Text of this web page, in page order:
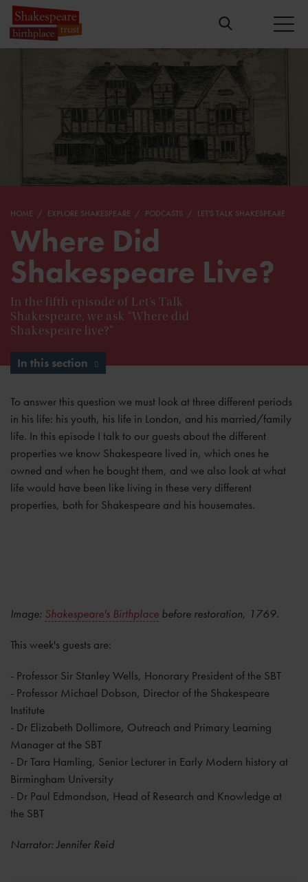
HOME EXPLORE SHAKESPEARE PODCASTS LET'S TALK SHAKESPEARE
Where Did
Shakespeare Live?
In the fifth episode of Let’s Talk
Shakespeare, we ask “Where did
Shakespeare live?”
In this section
To answer this question we must look at three different periods
in his life: his youth, his life in London, and his married/family
life. In this episode I talk to our guests about the different
properties we know Shakespeare lived in, which ones he
owned and when he bought them, and we also look at what
life would have been like living in these very different
properties, both for Shakespeare and his housemates.
Image: Shakespeare's Birthplace before restoration, 1769.
This week's guests are:
- Professor Sir Stanley Wells, Honorary President of the SBT
- Professor Michael Dobson, Director of the Shakespeare
Institute
- Dr Elizabeth Dollimore, Outreach and Primary Learning
Manager at the SBT
- Dr Tara Hamling, Senior Lecturer in Early Modern history at
Birmingham University
- Dr Paul Edmondson, Head of Research and Knowledge at
the SBT
Narrator: Jennifer Reid